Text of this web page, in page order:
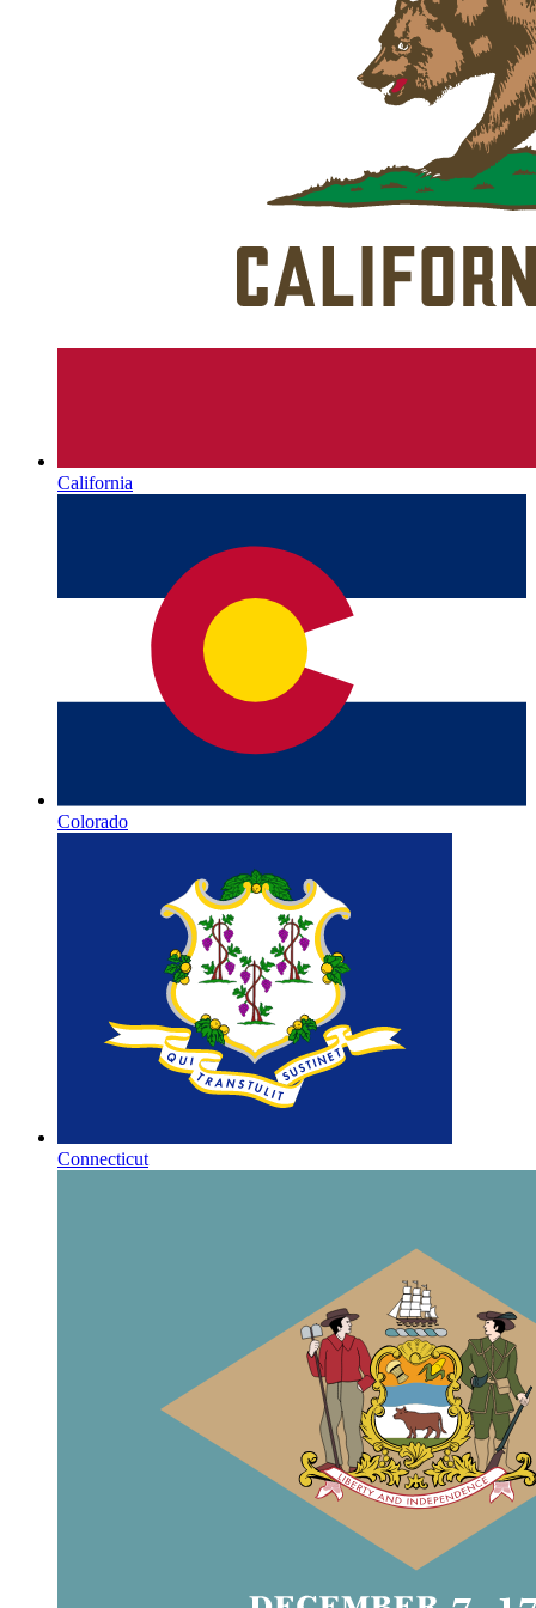
California
Colorado
Connecticut